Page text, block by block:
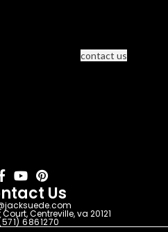
contact us
Us
Centreville, va 20121
6861270